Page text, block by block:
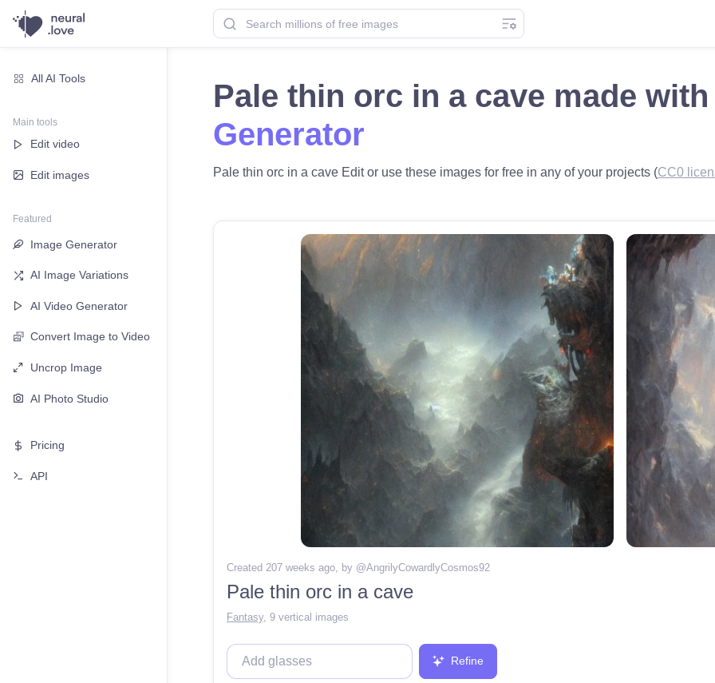
All AI Tools
Main tools
Edit video
Edit images
Featured
Image Generator
AI Image Variations
AI Video Generator
Convert Image to Video
Uncrop Image
AI Photo Studio
Pricing
API
Pale thin orc in a cave made with
Generator
Pale thin orc in a cave Edit or use these images for free in any of your projects (CC0
Created 207 weeks ago, by @AngrilyCowardlyCosmos92
Pale thin orc in a cave
Fantasy, 9 vertical images
Refine